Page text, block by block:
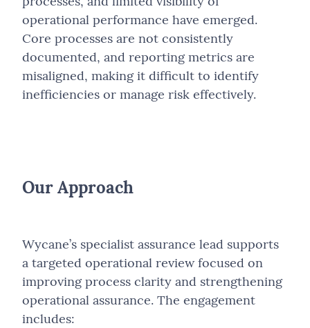
operational performance have emerged.
Core processes are not consistently
documented, and reporting metrics are
misaligned, making it difficult to identify
inefficiencies or manage risk effectively.
Our Approach
Wycane’s specialist assurance lead supports
a targeted operational review focused on
improving process clarity and strengthening
operational assurance. The engagement
includes: